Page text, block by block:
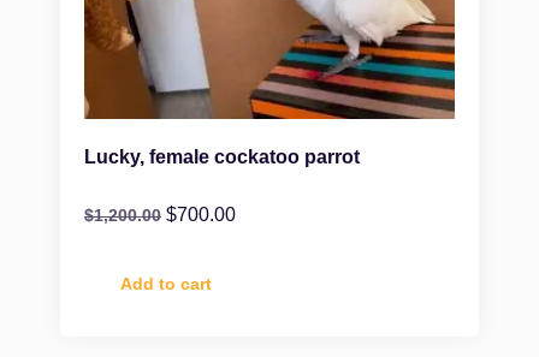
Lucky, female cockatoo parrot
$1,200.00 $700.00
Add to cart